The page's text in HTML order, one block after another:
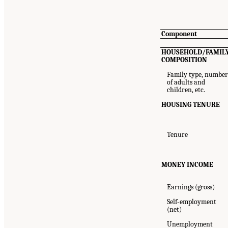
Component
HOUSEHOLD/
COMPOSITION
Family type, number
of adults and
children, etc.
HOUSING TENURE
Tenure
MONEY INCOME
Earnings (gross)
Self-employment
(net)
Unemployment